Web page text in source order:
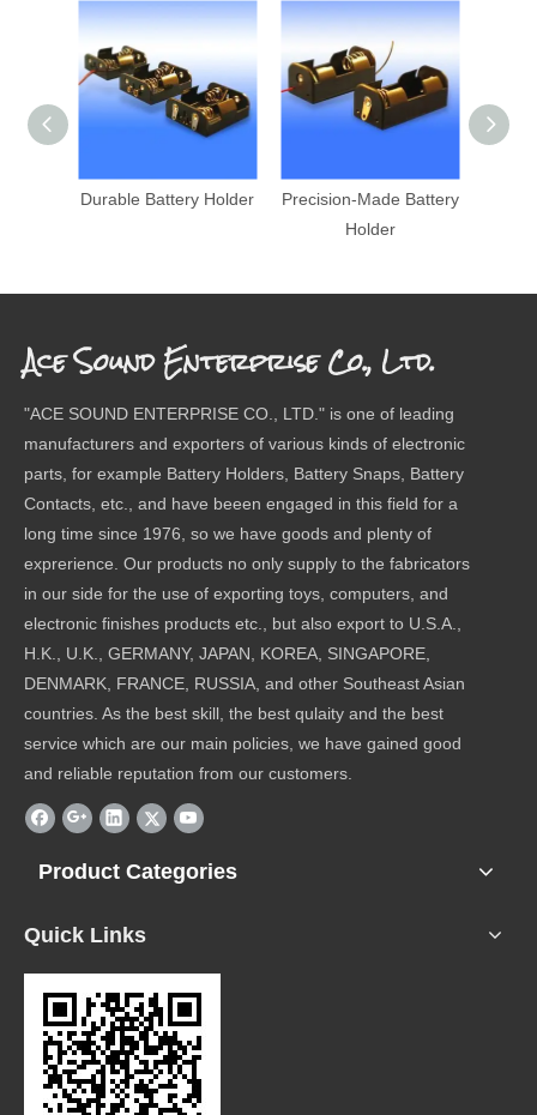
Durable Battery Holder
Precision-Made Battery
Holder
Ace Sound Enterprise Co., Ltd.
"ACE SOUND ENTERPRISE CO., LTD." is one of leading
manufacturers and exporters of various kinds of electronic
parts, for example Battery Holders, Battery Snaps, Battery
Contacts, etc., and have beeen engaged in this field for a
long time since 1976, so we have goods and plenty of
exprerience. Our products no only supply to the fabricators
in our side for the use of exporting toys, computers, and
electronic finishes products etc., but also export to U.S.A.,
H.K., U.K., GERMANY, JAPAN, KOREA, SINGAPORE,
DENMARK, FRANCE, RUSSIA, and other Southeast Asian
countries. As the best skill, the best qulaity and the best
service which are our main policies, we have gained good
and reliable reputation from our customers.
Product Categories
Quick Links